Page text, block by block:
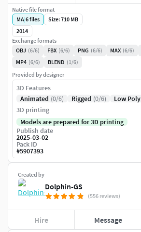
Created by
Dolphin-GS
(556 reviews)
Hire Message
Native file format
MA|6files
Size: 710 MB
2014
Exchange formats
OBJ (6/6) FBX (6/6) PNG (6/6) MAX (6/6)
MP4 (6/6) BLEND (1/6)
Provided by designer
3D Features
Animated (0/6) Rigged (0/6) Low Poly
3D printing
Models are prepared for 3D printing
Publish date
2025-03-02
Pack ID
#5907393